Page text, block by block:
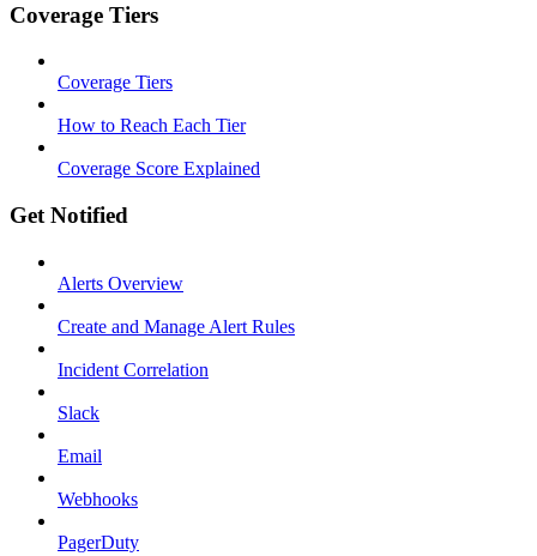
Coverage Tiers
Coverage Tiers
How to Reach Each Tier
Coverage Score Explained
Get Notified
Alerts Overview
Create and Manage Alert Rules
Incident Correlation
Slack
Email
Webhooks
PagerDuty